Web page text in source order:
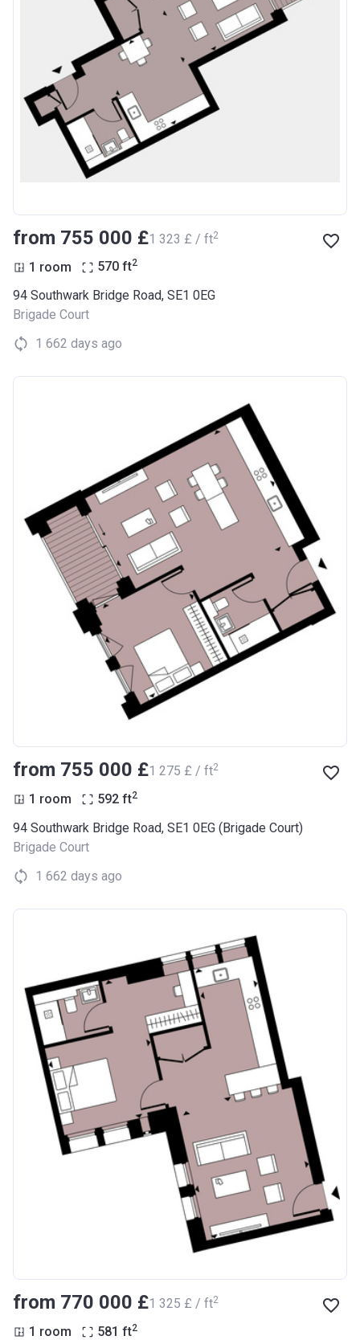
from ‍755 000 £‍1 323 £ / ft2
1 room 570 ft2
94 Southwark Bridge Road, SE1 0EG
Brigade Court
1 662 days ago
from ‍755 000 £‍1 275 £ / ft2
1 room 592 ft2
94 Southwark Bridge Road, SE1 0EG (Brigade Court)
Brigade Court
1 662 days ago
from ‍770 000 £‍1 325 £ / ft2
1 room 581 ft2